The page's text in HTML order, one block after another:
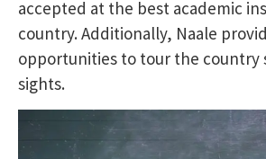
accepted at the best academic
country. Additionally, Naale
opportunities to tour the country
sights.